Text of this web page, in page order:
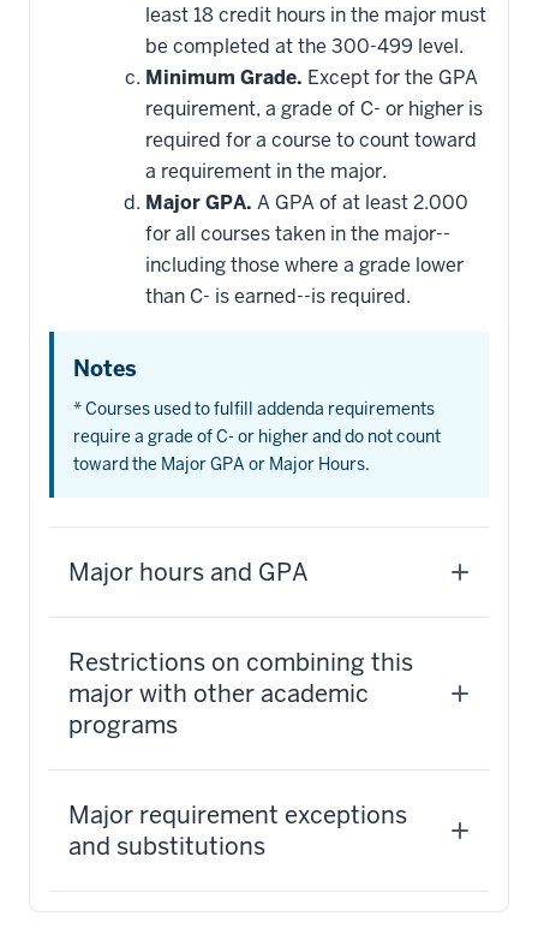
least 18 credit hours in the major must
be completed at the 300-499 level.
Minimum Grade. Except for the GPA
requirement, a grade of C- or higher is
required for a course to count toward
a requirement in the major.
Major GPA. A GPA of at least 2.000
for all courses taken in the major--
including those where a grade lower
than C- is earned--is required.
Notes
* Courses used to fulfill addenda requirements
require a grade of C- or higher and do not count
toward the Major GPA or Major Hours.
Major hours and GPA
Restrictions on combining this
major with other academic
programs
Major requirement exceptions
and substitutions